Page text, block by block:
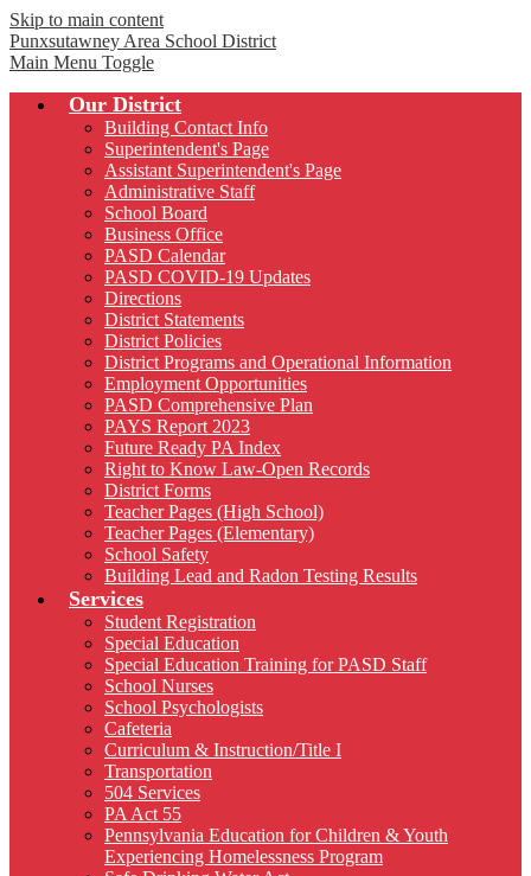
Skip to main content
Punxsutawney Area School District
Main Menu Toggle
Our District
Building Contact Info
Superintendent's Page
Assistant Superintendent's Page
Administrative Staff
School Board
Business Office
PASD Calendar
PASD COVID-19 Updates
Directions
District Statements
District Policies
District Programs and Operational Information
Employment Opportunities
PASD Comprehensive Plan
PAYS Report 2023
Future Ready PA Index
Right to Know Law-Open Records
District Forms
Teacher Pages (High School)
Teacher Pages (Elementary)
School Safety
Building Lead and Radon Testing Results
Services
Student Registration
Special Education
Special Education Training for PASD Staff
School Nurses
School Psychologists
Cafeteria
Curriculum & Instruction/Title I
Transportation
504 Services
PA Act 55
Pennsylvania Education for Children & Youth
Experiencing Homelessness Program